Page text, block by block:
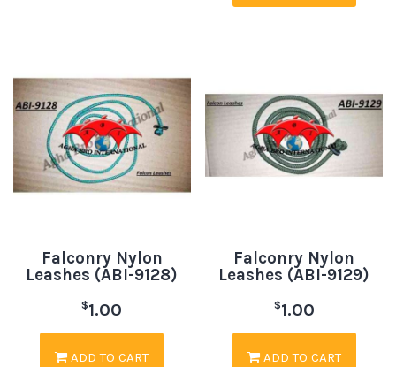
Falconry Nylon
Leashes (ABI-9128)
$1.00
ADD TO CART
Falconry Nylon
Leashes (ABI-9129)
$1.00
ADD TO CART